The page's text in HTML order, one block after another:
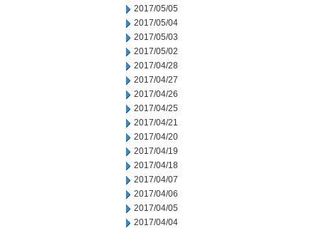
2017/05/05
2017/05/04
2017/05/03
2017/05/02
2017/04/28
2017/04/27
2017/04/26
2017/04/25
2017/04/21
2017/04/20
2017/04/19
2017/04/18
2017/04/07
2017/04/06
2017/04/05
2017/04/04